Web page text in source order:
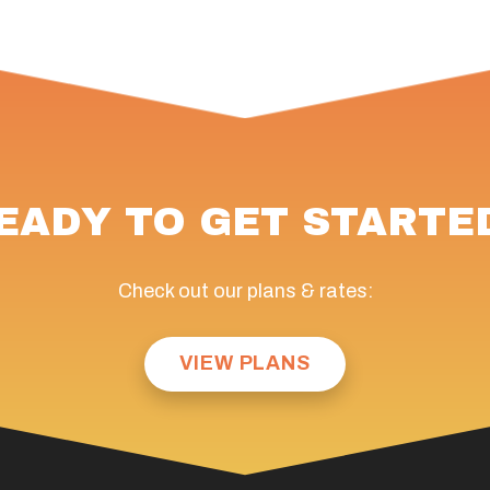
TO GET
Check out our plans & rates:
VIEW PLANS